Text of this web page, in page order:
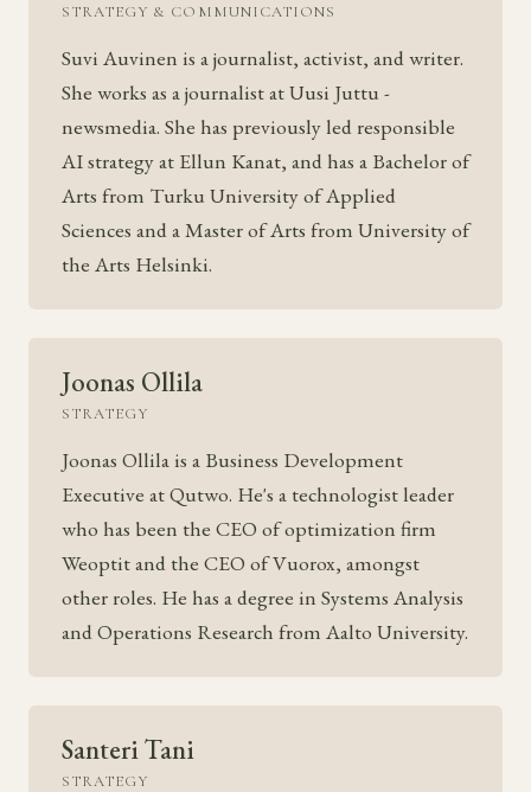
STRATEGY & COMMUNICATIONS
Suvi Auvinen is a journalist, activist, and writer.
She works as a journalist at Uusi Juttu -
newsmedia. She has previously led responsible
AI strategy at Ellun Kanat, and has a Bachelor of
Arts from Turku University of Applied
Sciences and a Master of Arts from University of
the Arts Helsinki.
Joonas Ollila
STRATEGY
Joonas Ollila is a Business Development
Executive at Qutwo. He's a technologist leader
who has been the CEO of optimization firm
Weoptit and the CEO of Vuorox, amongst
other roles. He has a degree in Systems Analysis
and Operations Research from Aalto University.
Santeri Tani
STRATEGY